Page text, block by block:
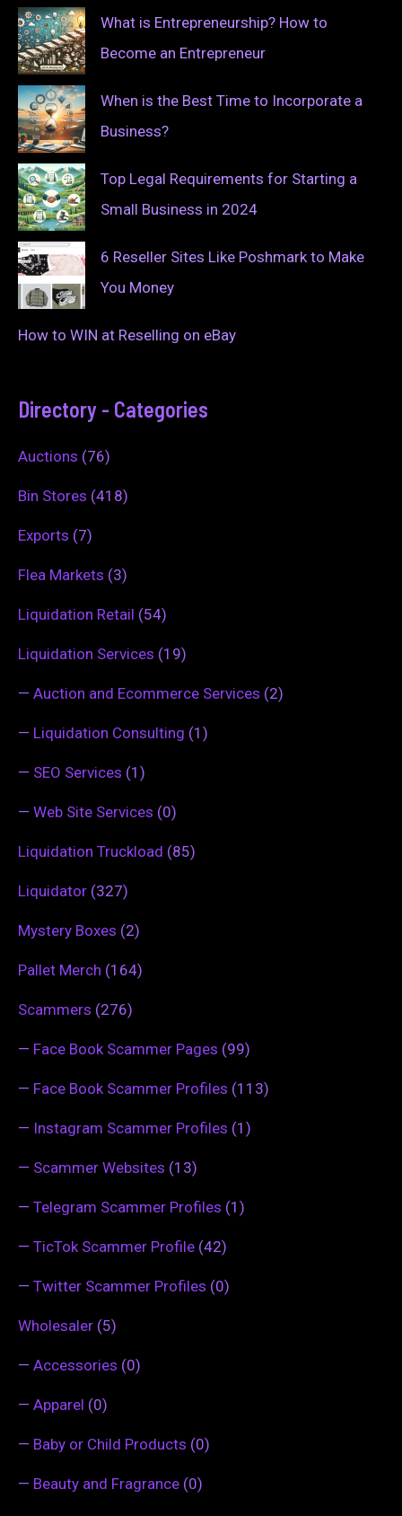
What is Entrepreneurship? How to
Become an Entrepreneur
When is the Best Time to Incorporate a
Business?
Top Legal Requirements for Starting a
Small Business in 2024
6 Reseller Sites Like Poshmark to Make
You Money
How to WIN at Reselling on eBay
Directory - Categories
Auctions (76)
Bin Stores (418)
Exports (7)
Flea Markets (3)
Liquidation Retail (54)
Liquidation Services (19)
— Auction and Ecommerce Services (2)
— Liquidation Consulting (1)
— SEO Services (1)
— Web Site Services (0)
Liquidation Truckload (85)
Liquidator (327)
Mystery Boxes (2)
Pallet Merch (164)
Scammers (276)
— Face Book Scammer Pages (99)
— Face Book Scammer Profiles (113)
— Instagram Scammer Profiles (1)
— Scammer Websites (13)
— Telegram Scammer Profiles (1)
— TicTok Scammer Profile (42)
— Twitter Scammer Profiles (0)
Wholesaler (5)
— Accessories (0)
— Apparel (0)
— Baby or Child Products (0)
— Beauty and Fragrance (0)